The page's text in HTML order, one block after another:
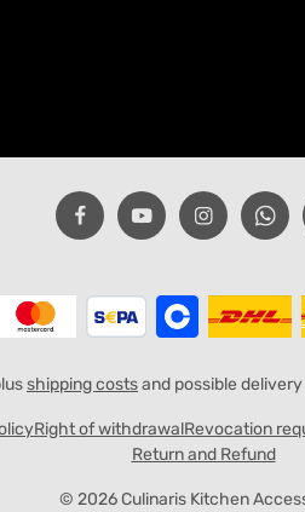
shipping costsand possible
© 2026 Culinaris Kitchen
Right of withdrawalRevocation
Return and Refund